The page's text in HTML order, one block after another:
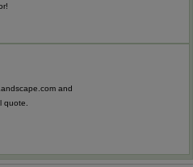
and
quote.